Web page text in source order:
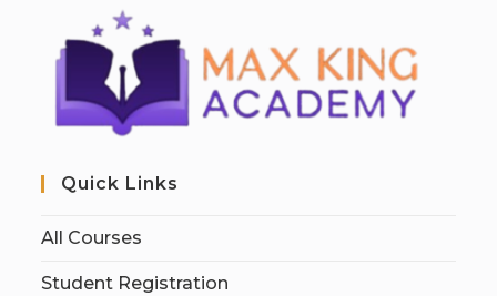
Quick Links
All Courses
Student Registration